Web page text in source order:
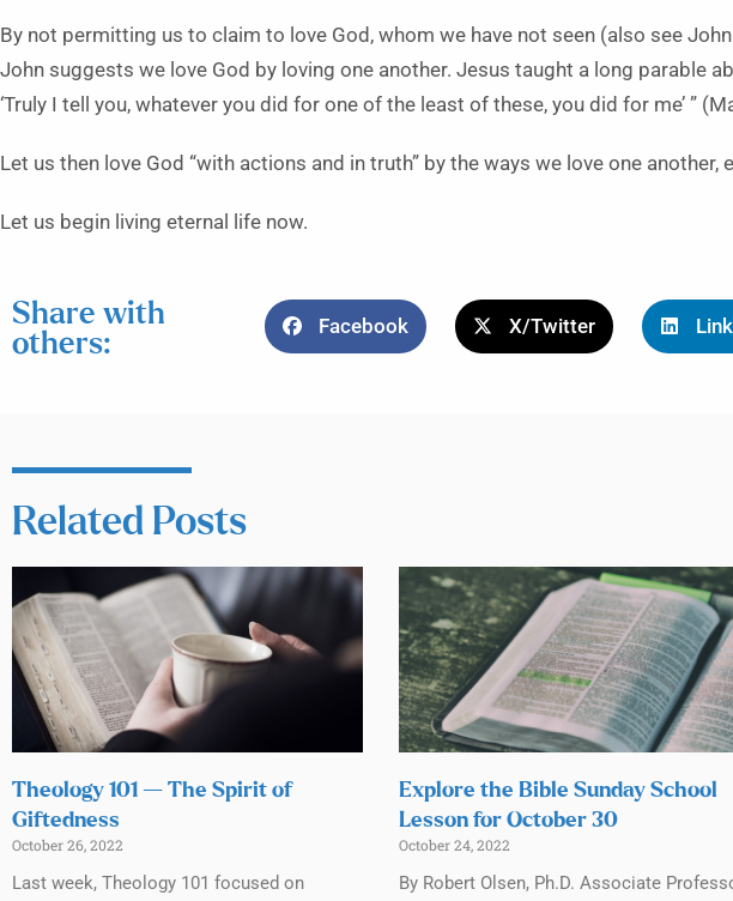
By not permitting us to claim to love God, whom we have not seen (also see
John suggests we love God by loving one another. Jesus taught a long parable
‘Truly I tell you, whatever you did for one of the least of these, you did for me’ ”
Let us then love God “with actions and in truth” by the ways we love one another,
Let us begin living eternal life now.
Share with
others:
Facebook X/Twitter
Related Posts
Theology 101 — The Spirit of
Giftedness
October 26, 2022
Last week, Theology 101 focused on
Explore the Bible Sunday School
Lesson for October 30
October 24, 2022
By Robert Olsen, Ph.D. Associate